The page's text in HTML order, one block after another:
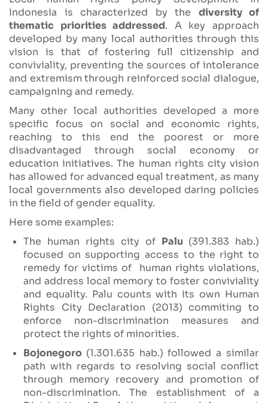
Indonesia is characterized by the diversity of
thematic priorities addressed. A key approach
developed by many local authorities through this
vision is that of fostering full citizenship and
conviviality, preventing the sources of intolerance
and extremism through reinforced social dialogue,
campaigning and remedy.
Many other local authorities developed a more
specific focus on social and economic rights,
reaching to this end the poorest or more
disadvantaged through social economy or
education initiatives. The human rights city vision
has allowed for advanced equal treatment, as many
local governments also developed daring policies
in the field of gender equality.
Here some examples:
The human rights city of Palu (391.383 hab.)
focused on supporting access to the right to
remedy for victims of human rights violations,
and address local memory to foster conviviality
and equality. Palu counts with its own Human
Rights City Declaration (2013) commiting to
enforce non-discrimination measures and
protect the rights of minorities.
Bojonegoro (1.301.635 hab.) followed a similar
path with regards to resolving social conflict
through memory recovery and promotion of
non-discrimination. The establishment of a